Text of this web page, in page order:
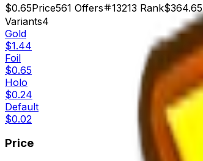
$0.65Price561 Offers 13213 Rank$364.65
Variants4
Gold
$1.44
Foil
$0.65
Holo
$0.24
Default
$0.02
Price